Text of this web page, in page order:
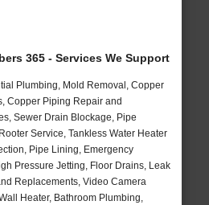
365 - Services We Support
Plumbing, Mold Removal, Copper
Copper Piping Repair and
Sewer Drain Blockage, Pipe
Service, Tankless Water Heater
Pipe Lining, Emergency
Pressure Jetting, Floor Drains, Leak
Replacements, Video Camera
Heater, Bathroom Plumbing,